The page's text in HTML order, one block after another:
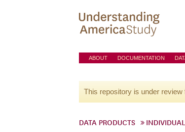
ABOUT DOCUMENTATION
This repository is under
DATA PRODUCTS